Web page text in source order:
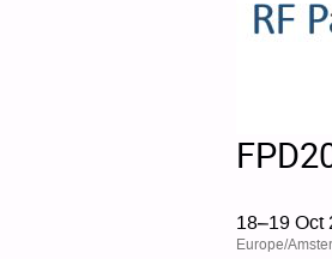
18–19 Oct
Europe/